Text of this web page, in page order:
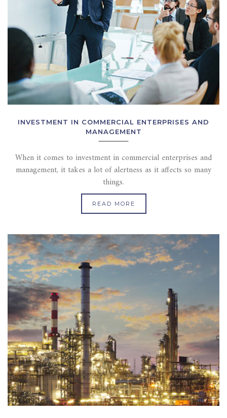
INVESTMENT IN COMMERCIAL ENTERPRISES AND
MANAGEMENT
When it comes to investment in commercial enterprises and
management, it takes a lot of alertness as it affects so many
things.
READ MORE